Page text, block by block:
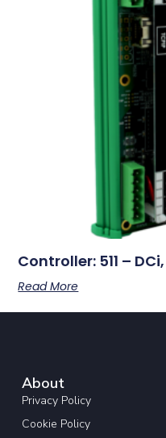
Controller: 511 –
Read More
About
Privacy Policy
Cookie Policy